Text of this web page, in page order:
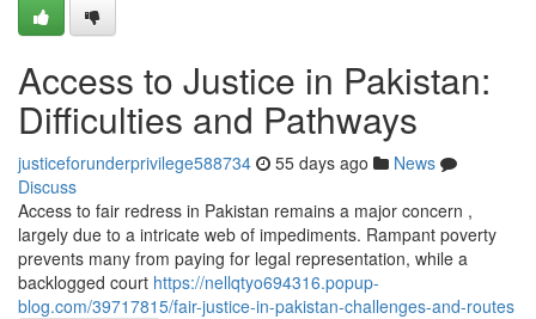
Access to Justice in Pakistan:
Difficulties and Pathways
justiceforunderprivilege588734 55 days ago
News
Discuss
Access to fair redress in Pakistan remains a major concern ,
largely due to a intricate web of impediments. Rampant poverty
prevents many from paying for legal representation, while a
backlogged court https://nellqtyo694316.popup-
blog.com/39717815/fair-justice-in-pakistan-challenges-and-routes